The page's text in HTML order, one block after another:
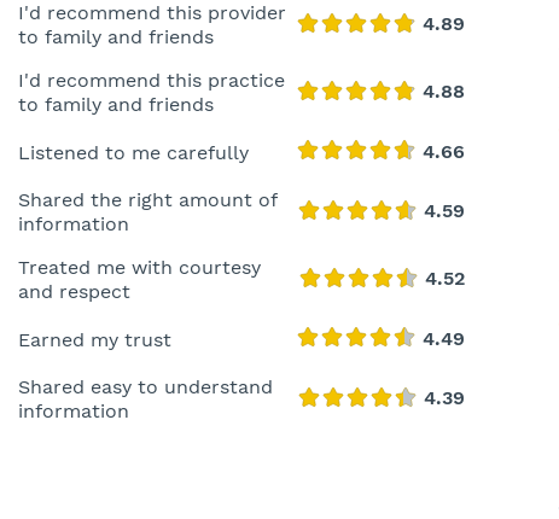
I'd recommend this provider
to family and friends
I'd recommend this practice
to family and friends
Listened to me carefully
Shared the right amount of
information
Treated me with courtesy
and respect
Earned my trust
Shared easy to understand
information